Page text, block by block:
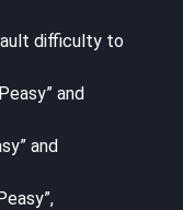
difficulty to
and
and